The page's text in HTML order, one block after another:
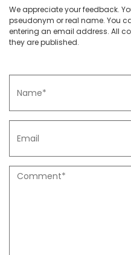
We appreciate your feedback.
pseudonym or real name. You
entering an email address. All
they are published.